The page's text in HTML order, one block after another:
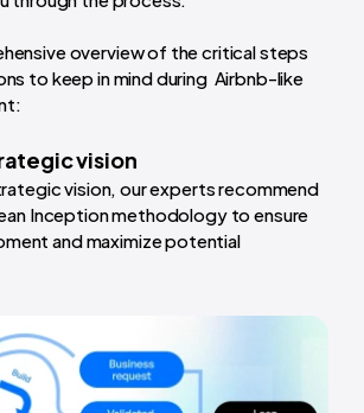
overview of the critical steps
to keep in mind during Airbnb-like
vision
vision, our experts recommend
Inception methodology to ensure
and maximize potential